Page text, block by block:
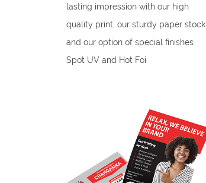
lasting impression with our high
quality print, our sturdy paper stock
and our option of special finishes
Spot UV and Hot Foi